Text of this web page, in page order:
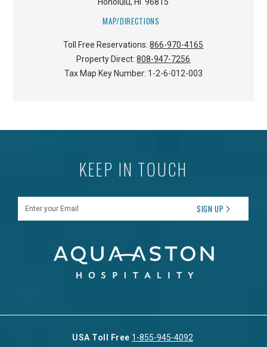
MAP/DIRECTIONS
Toll Free Reservations:866-970-4165
Property Direct:808-947-7256
Tax Map Key Number: 1-2-6-012-003
KEEP IN TOUCH
SIGN UP
USA Toll Free 1-855-945-4092